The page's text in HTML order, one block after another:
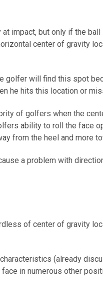
impact, but only if the
center of gravity
golfer will find this spot
he hits this location or
of golfers when the
ability to roll the face
from the heel and more
a problem with
of center of gravity
(already
in numerous other